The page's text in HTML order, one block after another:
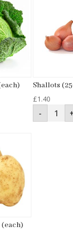
Shallots
£1.40
- (250g)
(each)